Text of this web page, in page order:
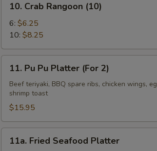
Crab
Rangoon
(10)
10. Crab Rangoon (10)
6: $6.25
10: $8.25
Pu
Platter
(For
2)
11. Pu Pu Platter (For 2)
Beef teriyaki, BBQ spare ribs, chicken wings,
shrimp toast
$15.95
Fried
11a. Fried Seafood Platter